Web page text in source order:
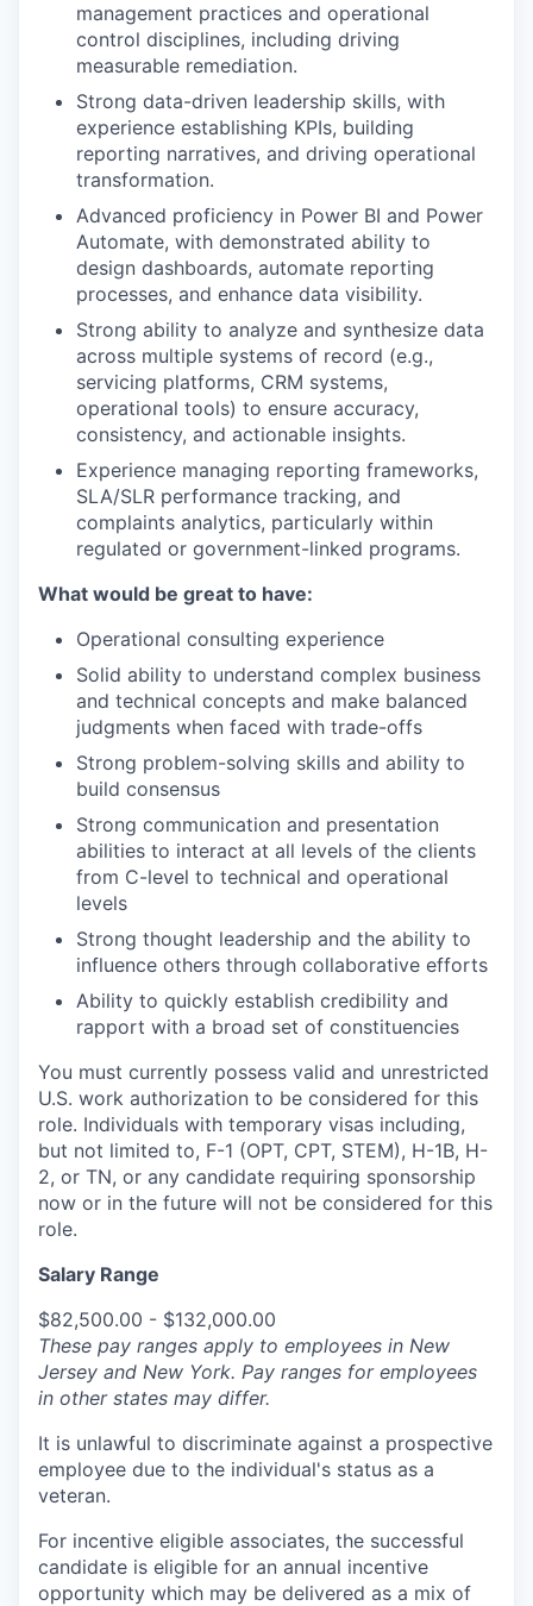
management practices and operational
control disciplines, including driving
measurable remediation.
Strong data-driven leadership skills, with
experience establishing KPIs, building
reporting narratives, and driving operational
transformation.
Advanced proficiency in Power BI and Power
Automate, with demonstrated ability to
design dashboards, automate reporting
processes, and enhance data visibility.
Strong ability to analyze and synthesize data
across multiple systems of record (e.g.,
servicing platforms, CRM systems,
operational tools) to ensure accuracy,
consistency, and actionable insights.
Experience managing reporting frameworks,
SLA/SLR performance tracking, and
complaints analytics, particularly within
regulated or government-linked programs.
What would be great to have:
Operational consulting experience
Solid ability to understand complex business
and technical concepts and make balanced
judgments when faced with trade-offs
Strong problem-solving skills and ability to
build consensus
Strong communication and presentation
abilities to interact at all levels of the clients
from C-level to technical and operational
levels
Strong thought leadership and the ability to
influence others through collaborative efforts
Ability to quickly establish credibility and
rapport with a broad set of constituencies
You must currently possess valid and unrestricted
U.S. work authorization to be considered for this
role. Individuals with temporary visas including,
but not limited to, F-1 (OPT, CPT, STEM), H-1B, H-
2, or TN, or any candidate requiring sponsorship
now or in the future will not be considered for this
role.
Salary Range
$82,500.00 - $132,000.00
These pay ranges apply to employees in New
Jersey and New York. Pay ranges for employees
in other states may differ.
It is unlawful to discriminate against a prospective
employee due to the individual's status as a
veteran.
For incentive eligible associates, the successful
candidate is eligible for an annual incentive
opportunity which may be delivered as a mix of